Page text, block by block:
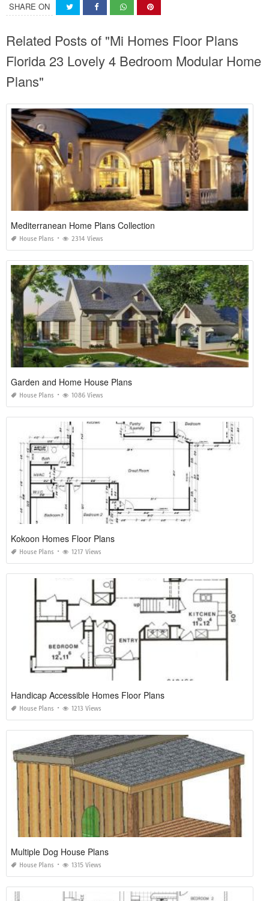
SHARE ON
Related Posts of "Mi Homes Floor Plans
Florida 23 Lovely 4 Bedroom Modular Home
Plans"
Mediterranean Home Plans Collection
House Plans 2314 Views
Garden and Home House Plans
House Plans 1086 Views
Kokoon Homes Floor Plans
House Plans 1217 Views
Handicap Accessible Homes Floor Plans
House Plans 1213 Views
Multiple Dog House Plans
House Plans 1315 Views